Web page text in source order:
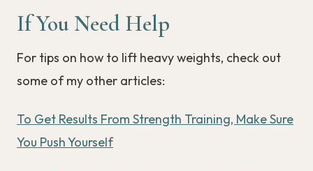
If You Need Help
For tips on how to lift heavy weights, check out
some of my other articles:
To Get Results From Strength Training, Make Sure
You Push Yourself